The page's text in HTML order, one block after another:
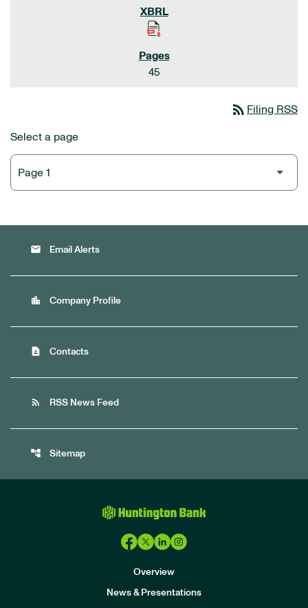
45
rss_feed Filing RSS
Select a page
email Email Alerts
location_city Company Profile
contact_page Contacts
rss_feed RSS News Feed
account_tree Sitemap
Overview
News & Presentations